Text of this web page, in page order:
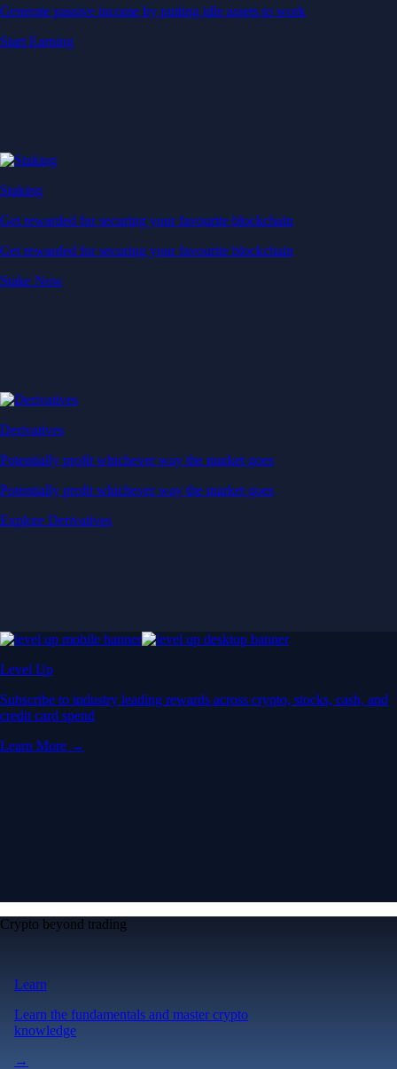
Generate passive income by putting idle assets to work
Start Earning
Staking
Get rewarded for securing your favourite blockchain
Get rewarded for securing your favourite blockchain
Stake Now
Derivatives
Potentially profit whichever way the market goes
Potentially profit whichever way the market goes
Explore Derivatives
Level Up
Subscribe to industry leading rewards across crypto, stocks, cash, and
credit card spend
Learn More →
Crypto beyond trading
Learn
Learn the fundamentals and master crypto
knowledge
→